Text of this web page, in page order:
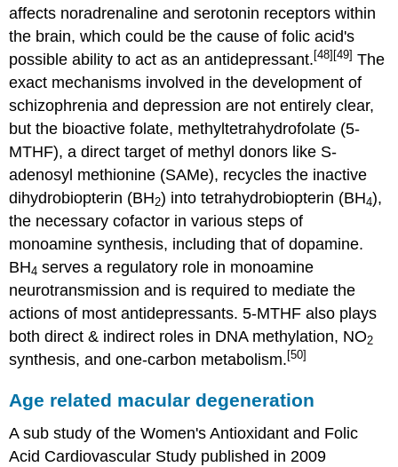
affects noradrenaline and serotonin receptors within
the brain, which could be the cause of folic acid's
possible ability to act as an antidepressant. [48] [49] The
exact mechanisms involved in the development of
schizophrenia and depression are not entirely clear,
but the bioactive folate, methyltetrahydrofolate (5-
MTHF), a direct target of methyl donors like S-
adenosyl methionine (SAMe), recycles the inactive
dihydrobiopterin (BH2) into tetrahydrobiopterin (BH4),
the necessary cofactor in various steps of
monoamine synthesis, including that of dopamine.
BH4 serves a regulatory role in monoamine
neurotransmission and is required to mediate the
actions of most antidepressants. 5-MTHF also plays
both direct & indirect roles in DNA methylation, NO2
synthesis, and one-carbon metabolism. [50]
Age related macular degeneration
A sub study of the Women's Antioxidant and Folic
Acid Cardiovascular Study published in 2009